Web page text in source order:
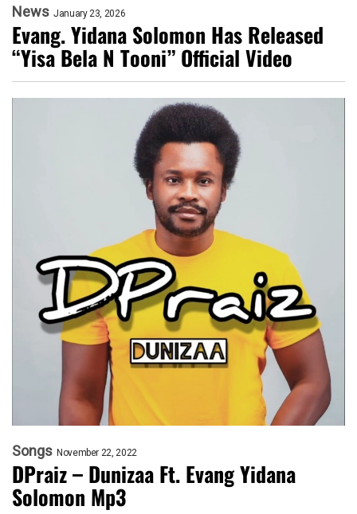
News January 23, 2026
Evang. Yidana Solomon Has Released
“Yisa Bela N Tooni” Official Video
Songs November 22, 2022
DPraiz – Dunizaa Ft. Evang Yidana
Solomon Mp3